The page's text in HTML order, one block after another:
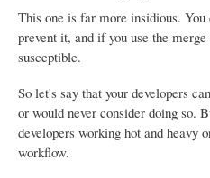
This one is far more insidious.
prevent it, and if you use the
susceptible.
So let's say that your developers
or would never consider doing so.
developers working hot and heavy
workflow.